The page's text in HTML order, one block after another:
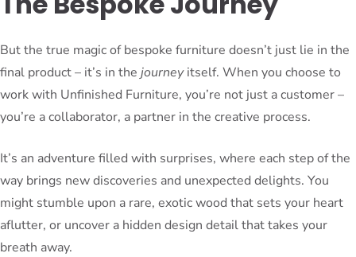
But the true magic of bespoke furniture doesn’t just lie in the
final product – it’s in the journeyitself. When you choose to
work with Unfinished Furniture, you’re not just a customer –
you’re a collaborator, a partner in the creative process.
It’s an adventure filled with surprises, where each step of the
way brings new discoveries and unexpected delights. You
might stumble upon a rare, exotic wood that sets your heart
aflutter, or uncover a hidden design detail that takes your
breath away.